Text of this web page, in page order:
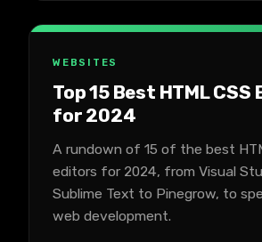
WEBSITES
Top 15 Best HTML
for 2024
A rundown of 15 of the best
editors for 2024, from Visual
Sublime Text to Pinegrow, to
web development.